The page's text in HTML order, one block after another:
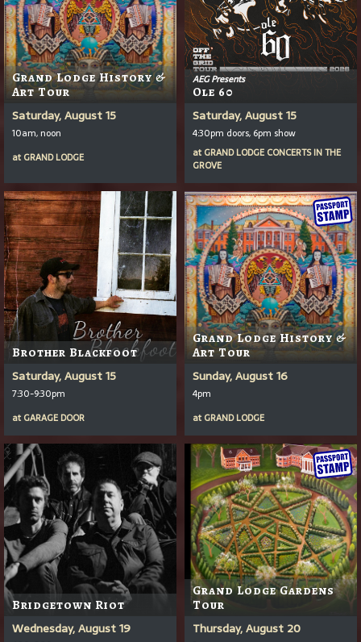
Grand Lodge History &
Art Tour
Saturday, August 15
10am, noon
at GRAND LODGE
AEG Presents
Ole 60
Saturday, August 15
4:30pm doors, 6pm show
at GRAND LODGE CONCERTS IN THE
GROVE
Brother Blackfoot
Saturday, August 15
7:30-9:30pm
at GARAGE DOOR
Grand Lodge History &
Art Tour
Sunday, August 16
4pm
at GRAND LODGE
Bridgetown Riot
Wednesday, August 19
Grand Lodge Gardens
Tour
Thursday, August 20